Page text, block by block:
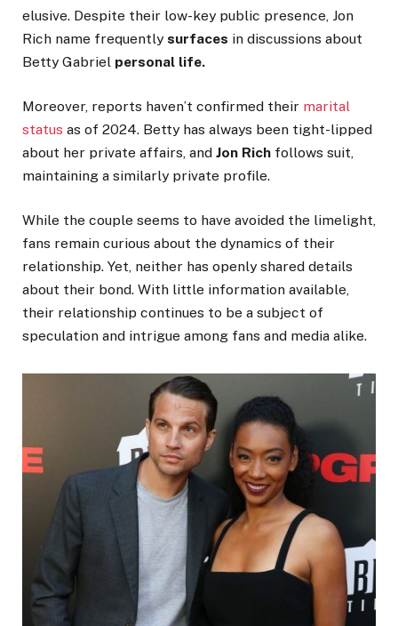
elusive. Despite their low-key public presence, Jon
Rich name frequently surfaces in discussions about
Betty Gabriel personal life.
Moreover, reports haven’t confirmed their marital
status as of 2024. Betty has always been tight-lipped
about her private affairs, and Jon Rich follows suit,
maintaining a similarly private profile.
While the couple seems to have avoided the limelight,
fans remain curious about the dynamics of their
relationship. Yet, neither has openly shared details
about their bond. With little information available,
their relationship continues to be a subject of
speculation and intrigue among fans and media alike.